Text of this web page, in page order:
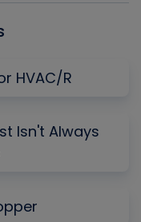
HVAC/R
Isn't Always